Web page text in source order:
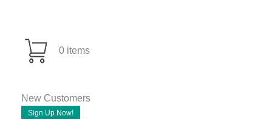
0 items
New Customers
Sign Up Now!